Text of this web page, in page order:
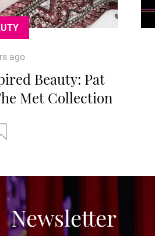
ago
Beauty: Pat
Met Collection
Newsletter